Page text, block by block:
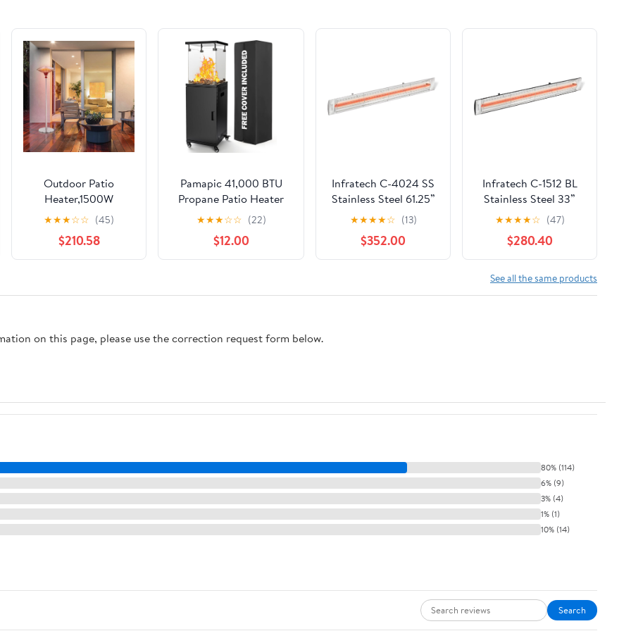
Outdoor Patio
Heater,1500W
Portable Heat lamp
Stand Tabletop fire Pit
Standing Portable
Heater for
Residential Area
2200W(220V))
★★★☆☆ (45)
$210.58
Pamapic 41,000 BTU
Propane Patio Heater
with Wheels &
Cover,CSA Certified
Outdoor Heater with
Lockable Wheels for
Balcony,Garden,Weather
★★★☆☆ (22)
$12.00
Infratech C-4024 SS
Stainless Steel 61.25”
Single Element Fixture
4000 Watt, 240 Volt,
Stainless Steel
★★★★☆ (13)
$352.00
Infratech C-1512 BL
Stainless Steel 33”
Single Element Fixture
1500 Watt, 120 Volt,
Black Finish
★★★★☆ (47)
$280.40
See all the same products
on this page, please use the correction request form below.
80% (114)
6% (9)
3% (4)
1% (1)
10% (14)
Search